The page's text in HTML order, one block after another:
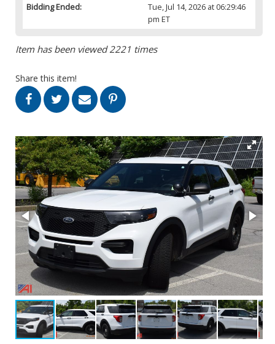
Bidding Ended:
Tue, Jul 14, 2026 at 06:29:46
pm ET
Item has been viewed 2221 times
Share this item!